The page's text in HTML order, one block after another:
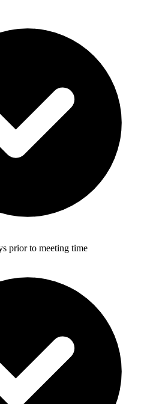
prior to meeting time